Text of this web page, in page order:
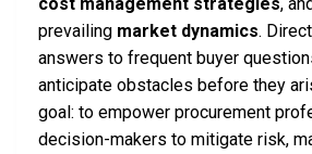
prevailing market dynamics.
answers to frequent buyer
anticipate obstacles before they
goal: to empower procurement
decision-makers to mitigate risk,